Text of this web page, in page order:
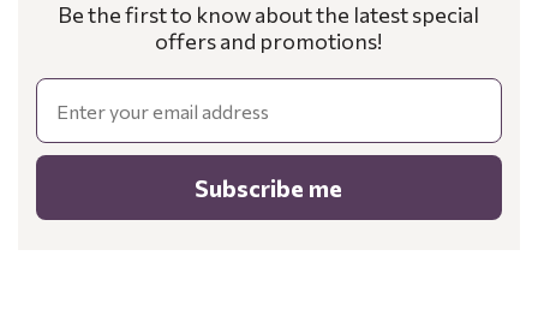
Be the first to know about the latest special
offers and promotions!
Email
Subscribe me